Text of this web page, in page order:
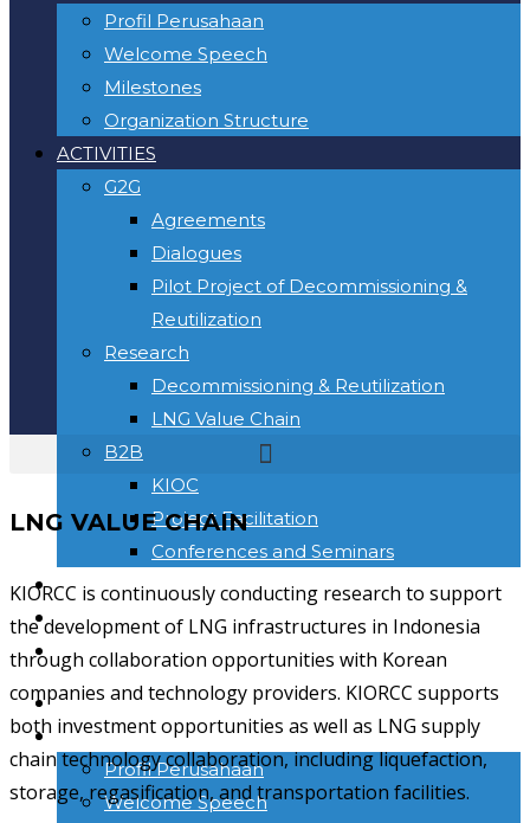
Profil Perusahaan
Welcome Speech
Milestones
Organization Structure
ACTIVITIES
G2G
Agreements
Dialogues
Pilot Project of Decommissioning &
Reutilization
Research
Decommissioning & Reutilization
LNG Value Chain
B2B
KIOC
Project Facilitation
Conferences and Seminars
NEWS & INFORMATION
KONTAK
Toggle website search
BERANDA
TENTANG KAMI
Profil Perusahaan
Welcome Speech
LNG VALUE CHAIN
KIORCC is continuously conducting research to support
the development of LNG infrastructures in Indonesia
through collaboration opportunities with Korean
companies and technology providers. KIORCC supports
both investment opportunities as well as LNG supply
chain technology collaboration, including liquefaction,
storage, regasification, and transportation facilities.